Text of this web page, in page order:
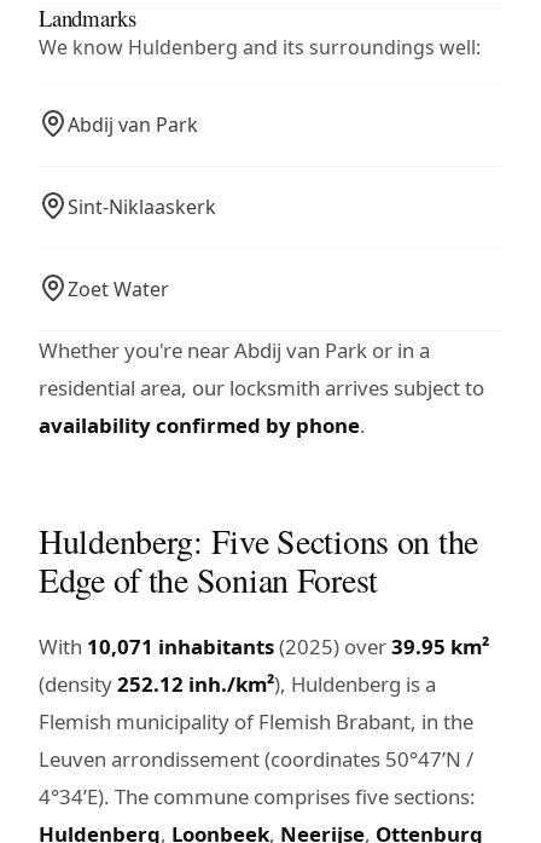
Landmarks
We know Huldenberg and its surroundings well:
Abdij van Park
Sint-Niklaaskerk
Zoet Water
Whether you're near Abdij van Park or in a
residential area, our locksmith arrives subject to
availability confirmed by phone.
Huldenberg: Five Sections on the
Edge of the Sonian Forest
With 10,071 inhabitants(2025) over39.95 km²
(density252.12 inh./km²), Huldenberg is a
Flemish municipality of Flemish Brabant, in the
Leuven arrondissement (coordinates 50°47’N /
4°34’E). The commune comprises five sections:
Huldenberg, Loonbeek, Neerijse, Ottenburg